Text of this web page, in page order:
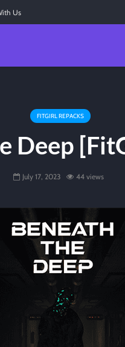
Us
FITGIRL REPACKS
Deep
July 17, 2023 44 views